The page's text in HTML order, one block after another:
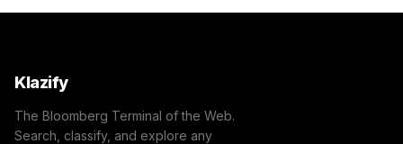
Klazify
The Bloomberg Terminal of the Web.
Search, classify, and explore any